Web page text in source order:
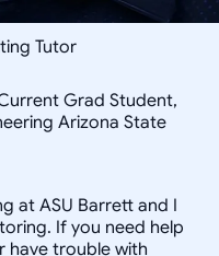
Tutor
Grad Student,
Arizona State
at ASU Barrett and I
If you need help
have trouble with